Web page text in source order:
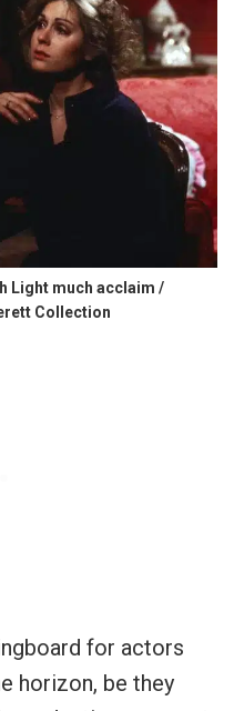
Light much acclaim /
Collection
for actors
horizon, be they